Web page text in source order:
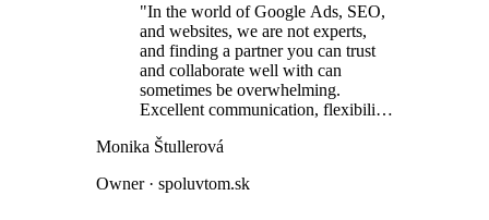
"In the world of Google Ads, SEO,
and websites, we are not experts,
and finding a partner you can trust
and collaborate well with can
sometimes be overwhelming.
Excellent communication, flexibility,
approach."
Monika Štullerová
Owner · spoluvtom.sk